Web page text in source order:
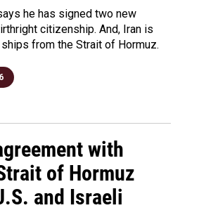
he has signed two new
citizenship. And, Iran is
ships from the Strait of Hormuz.
with
of Hormuz
and Israeli